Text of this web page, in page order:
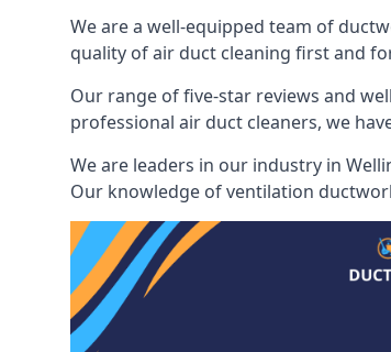
We are a well-equipped team of
quality of air duct cleaning first and
Our range of five-star reviews and
professional air duct cleaners, we
We are leaders in our industry in
Our knowledge of ventilation